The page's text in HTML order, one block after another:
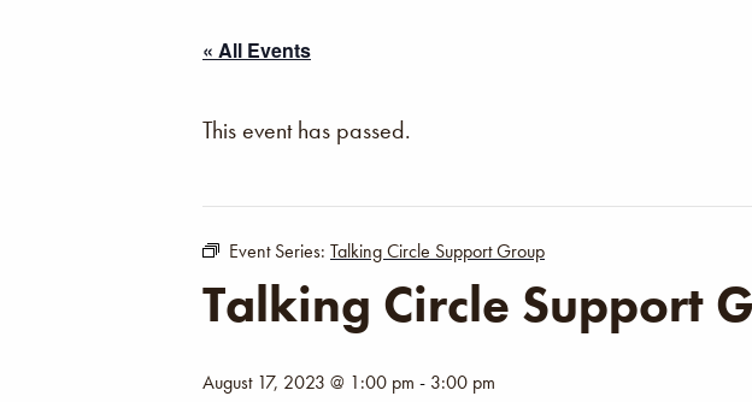
« All Events
This event has passed.
Event Series: Talking Circle Support Group
Talking Circle Support
August 17, 2023 @ 1:00 pm - 3:00 pm